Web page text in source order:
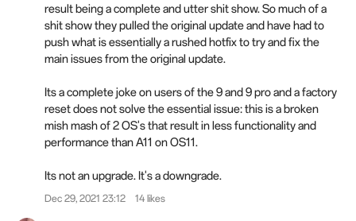
result being a complete and utter shit show. So much of a
shit show they pulled the original update and have had to
push what is essentially a rushed hotfix to try and fix the
main issues from the original update.
Its a complete joke on users of the 9 and 9 pro and a factory
reset does not solve the essential issue: this is a broken
mish mash of 2 OS's that result in less functionality and
performance than A11 on OS11.
Its not an upgrade. It's a downgrade.
Dec 29, 2021 23:12 14 likes